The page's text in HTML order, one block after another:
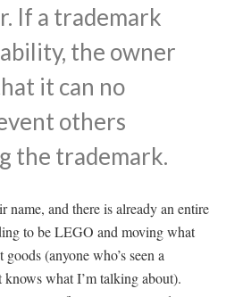
If a trademark
the owner
it can no
others
the trademark.
and there is already an entire
to be LEGO and moving what
(anyone who’s seen a
what I’m talking about).